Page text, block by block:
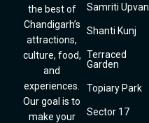
the best of
Chandigarh’s
attractions,
culture, food,
and
experiences.
Our goal is to
make your
Samriti Upvan
Shanti Kunj
Terraced
Garden
Topiary Park
Sector 17